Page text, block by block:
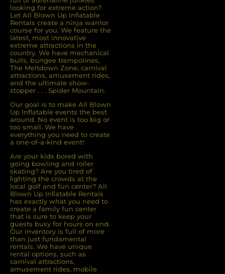
looking for extreme action?
Let All Blown Up Inﬂatable
Rentals create a ninja warrior
course for you. We feature the
latest, most innovative
extreme attractions in the
country. We have mechanical
bulls, bungee trampolines,
The Meltdown Zone, carnival
attractions, amusement rides,
and the ultimate show-
stopper . . . Spider Mountain.
Our goal is to make All Blown
Up Inflatable events the best
around. No event is too big or
too small. We have
everything you need to create
a one-of-a-kind event!
Are your kids bored with
going bowling and roller
skating? Are you tired of
ﬁghting the crowds at the
local golf and fun center? All
Blown Up Inﬂatable Rentals
has exactly what you need to
create a family fun center
that is sure to keep your
guests busy for hours on end.
Our inventory is full of more
than just fundamental
rentals. We have unique
rental options, such as
carnival attractions,
amusement rides, mobile